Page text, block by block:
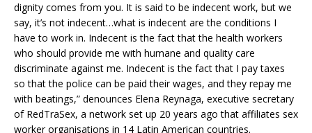
dignity comes from you. It is said to be indecent work, but we
say, it’s not indecent…what is indecent are the conditions I
have to work in. Indecent is the fact that the health workers
who should provide me with humane and quality care
discriminate against me. Indecent is the fact that I pay taxes
so that the police can be paid their wages, and they repay me
with beatings,” denounces Elena Reynaga, executive secretary
of RedTraSex, a network set up 20 years ago that affiliates sex
worker organisations in 14 Latin American countries.